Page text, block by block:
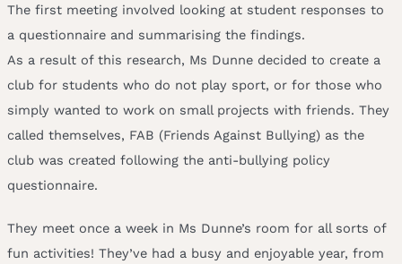
The first meeting involved looking at student responses to
a questionnaire and summarising the findings.
As a result of this research, Ms Dunne decided to create a
club for students who do not play sport, or for those who
simply wanted to work on small projects with friends. They
called themselves, FAB (Friends Against Bullying) as the
club was created following the anti-bullying policy
questionnaire.
They meet once a week in Ms Dunne’s room for all sorts of
fun activities! They’ve had a busy and enjoyable year, from